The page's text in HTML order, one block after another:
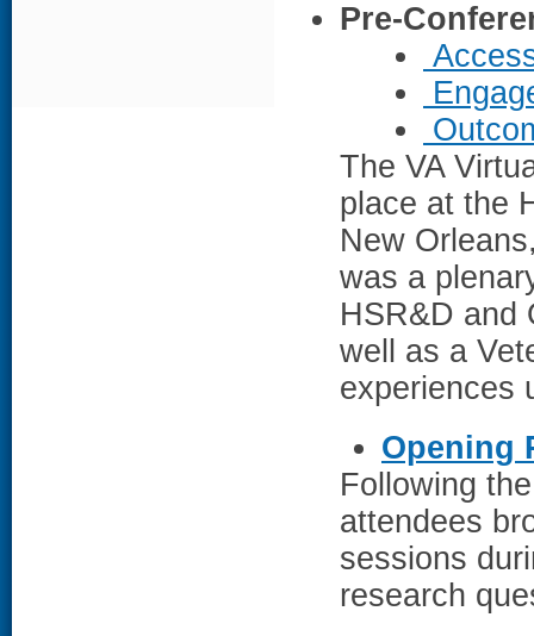
Pre-
The VA
place at the
New
was a
HSR&D and
well as a
experiences
Opening
Following
attendees
sessions
research